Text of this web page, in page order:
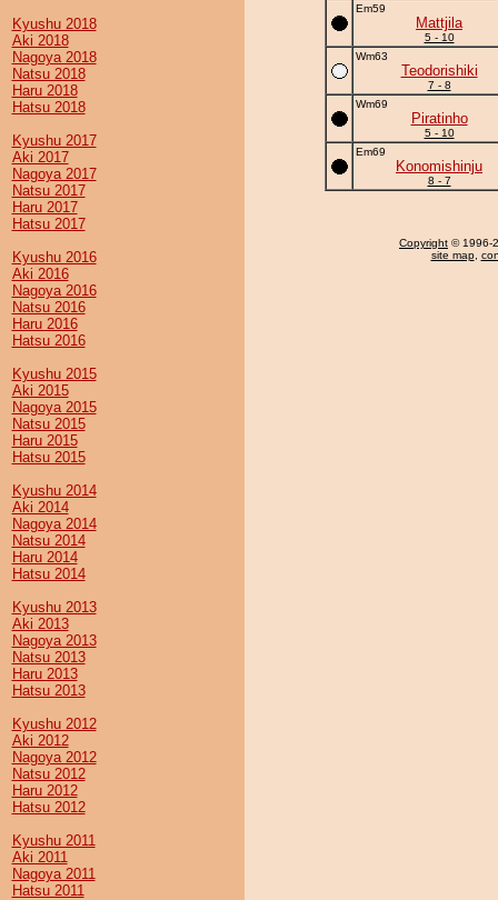
Kyushu 2018
Aki 2018
Nagoya 2018
Natsu 2018
Haru 2018
Hatsu 2018
Kyushu 2017
Aki 2017
Nagoya 2017
Natsu 2017
Haru 2017
Hatsu 2017
Kyushu 2016
Aki 2016
Nagoya 2016
Natsu 2016
Haru 2016
Hatsu 2016
Kyushu 2015
Aki 2015
Nagoya 2015
Natsu 2015
Haru 2015
Hatsu 2015
Kyushu 2014
Aki 2014
Nagoya 2014
Natsu 2014
Haru 2014
Hatsu 2014
Kyushu 2013
Aki 2013
Nagoya 2013
Natsu 2013
Haru 2013
Hatsu 2013
Kyushu 2012
Aki 2012
Nagoya 2012
Natsu 2012
Haru 2012
Hatsu 2012
Kyushu 2011
Aki 2011
Nagoya 2011
Hatsu 2011
Em59
Mattjila
5 - 10
Wm63
Teodorishiki
7 - 8
Wm69
Piratinho
5 - 10
Em69
Konomishinju
8 - 7
Copyright © 1996-
site map,